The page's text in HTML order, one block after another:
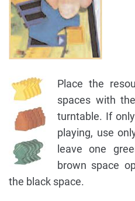
Place the
spaces with
turntable. If
playing, use
leave one
brown space
the black space.